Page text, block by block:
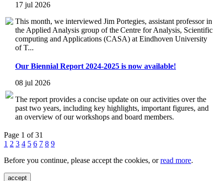
17 jul 2026
This month, we interviewed Jim Portegies, assistant professor in
the Applied Analysis group of the Centre for Analysis, Scientific
computing and Applications (CASA) at Eindhoven University
of T...
Our Biennial Report 2024-2025 is now available!
08 jul 2026
The report provides a concise update on our activities over the
past two years, including key highlights, important figures, and
an overview of our workshops and board members.
Page 1 of 31
1 2 3 4 5 6 7 8 9
Before you continue, please accept the cookies, orread more.
accept